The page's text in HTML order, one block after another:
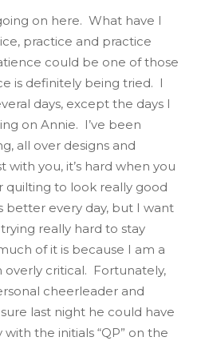
on here. What have I
practice and practice
could be one of those
is definitely being tried. I
days, except the days I
on Annie. I’ve been
all over designs and
with you, it’s hard when you
quilting to look really good
better every day, but I want
reallyhard to stay
of it is because I am a
overly critical. Fortunately,
cheerleader and
last night he could have
the initials “QP” on the